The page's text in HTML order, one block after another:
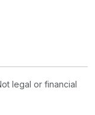
legal or financial